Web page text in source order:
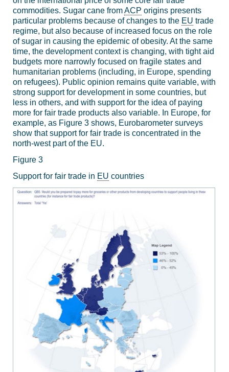
commodities. Sugar cane fromACP origins presents
particular problems because of changes to the EU trade
regime, but also because of increased focus on the role
of sugar in causing the epidemic of obesity. At the same
time, the development context is changing, with tight aid
budgets more narrowly focused on fragile states and
humanitarian problems (including, in Europe, spending
on refugees). Public opinion remains quite variable, with
strong support for development in some countries, but
less in others, and with support for the idea of paying
more for fair trade products also variable. In Europe, for
example, as Figure 3 shows, Eurobarometer surveys
show that support for fair trade is concentrated in the
north-west part of the EU.
Figure 3
Support for fair trade in EU countries